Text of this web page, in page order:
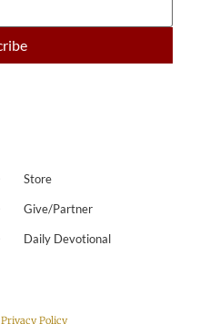
Store
Give/Partner
Daily Devotional
Privacy Policy